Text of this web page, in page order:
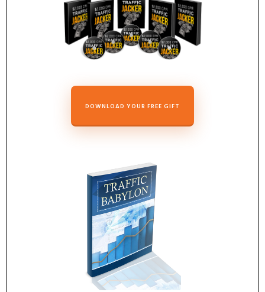
DOWNLOAD YOUR FREE GIFT